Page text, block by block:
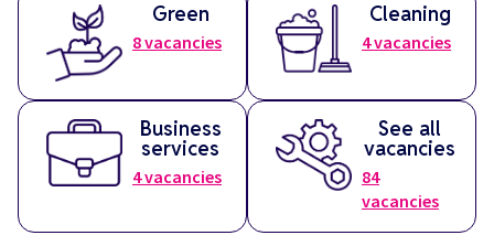
Green
8vacancies
Cleaning
4vacancies
Business
services
4vacancies
See all
vacancies
84
vacancies